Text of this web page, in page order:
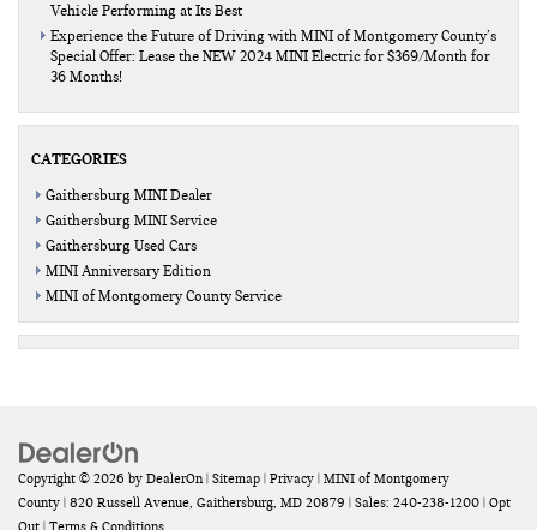
Vehicle Performing at Its Best
Experience the Future of Driving with MINI of Montgomery County’s
Special Offer: Lease the NEW 2024 MINI Electric for $369/Month for
36 Months!
CATEGORIES
Gaithersburg MINI Dealer
Gaithersburg MINI Service
Gaithersburg Used Cars
MINI Anniversary Edition
MINI of Montgomery County Service
Copyright © 2026 by DealerOn| Sitemap | Privacy | MINI of Montgomery
County | 820 Russell Avenue, Gaithersburg, MD 20879 | Sales: 240-238-1200 | Opt
Out | Terms & Conditions